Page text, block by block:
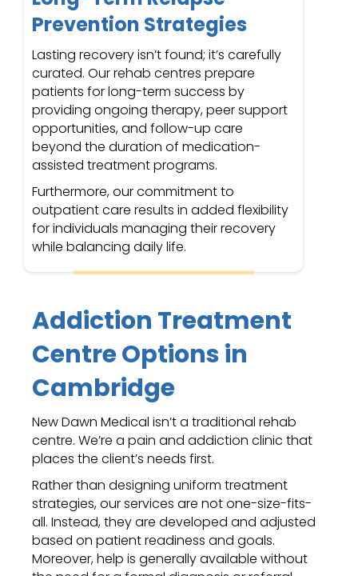
Prevention Strategies
Lasting recovery isn’t found; it’s carefully
curated. Our rehab centres prepare
patients for long-term success by
providing ongoing therapy, peer support
opportunities, and follow-up care
beyond the duration of medication-
assisted treatment programs.
Furthermore, our commitment to
outpatient care results in added flexibility
for individuals managing their recovery
while balancing daily life.
Addiction Treatment
Centre Options in
Cambridge
New Dawn Medical isn’t a traditional rehab
centre. We’re a pain and addiction clinic that
places the client’s needs first.
Rather than designing uniform treatment
strategies, our services are not one-size-fits-
all. Instead, they are developed and adjusted
based on patient readiness and goals.
Moreover, help is generally available without